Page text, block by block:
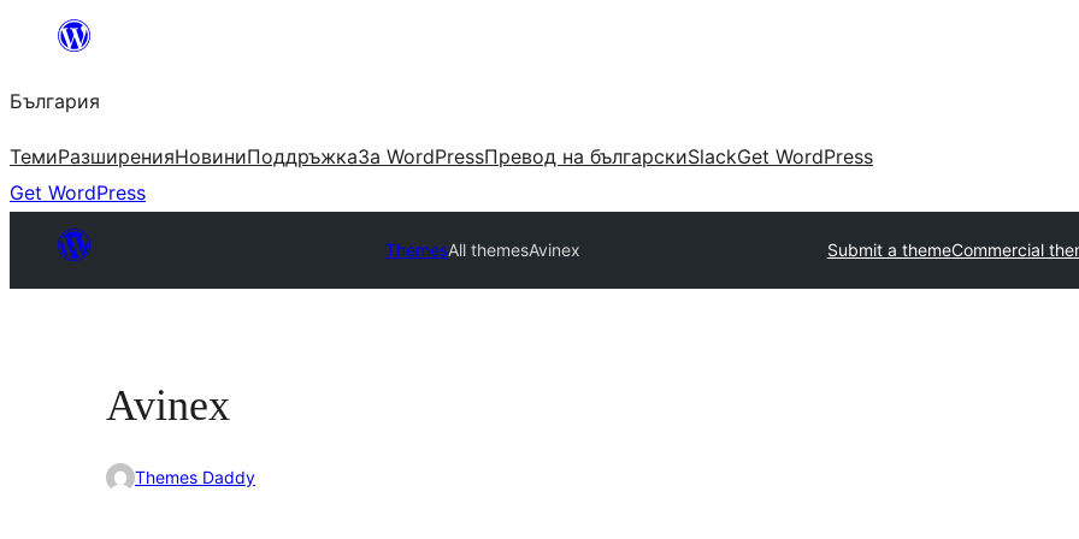
България
ТемиРазширенияНовиниПоддръжкаЗа WordPressПревод на българскиSlackGet WordPress
Get WordPress
ThemesAll themesAvinex Submit a themeCommercial
Avinex
Themes Daddy